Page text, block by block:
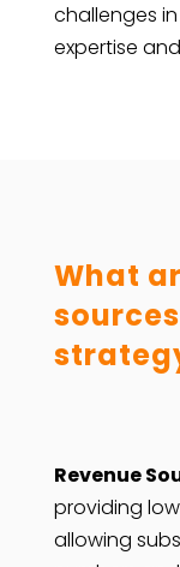
challenges
expertise
What
Revenue
providing
allowing